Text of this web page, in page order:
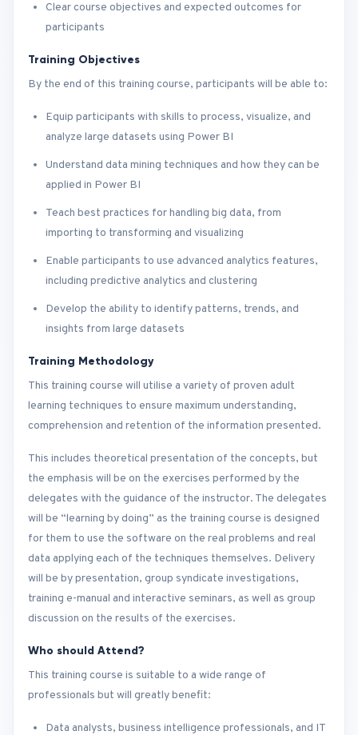
Clear course objectives and expected outcomes for
participants
Training Objectives
By the end of this training course, participants will be able to:
Equip participants with skills to process, visualize, and
analyze large datasets using Power BI
Understand data mining techniques and how they can be
applied in Power BI
Teach best practices for handling big data, from
importing to transforming and visualizing
Enable participants to use advanced analytics features,
including predictive analytics and clustering
Develop the ability to identify patterns, trends, and
insights from large datasets
Training Methodology
This training course will utilise a variety of proven adult
learning techniques to ensure maximum understanding,
comprehension and retention of the information presented.
This includes theoretical presentation of the concepts, but
the emphasis will be on the exercises performed by the
delegates with the guidance of the instructor. The delegates
will be “learning by doing” as the training course is designed
for them to use the software on the real problems and real
data applying each of the techniques themselves. Delivery
will be by presentation, group syndicate investigations,
training e-manual and interactive seminars, as well as group
discussion on the results of the exercises.
Who should Attend?
This training course is suitable to a wide range of
professionals but will greatly benefit:
Data analysts, business intelligence professionals, and IT